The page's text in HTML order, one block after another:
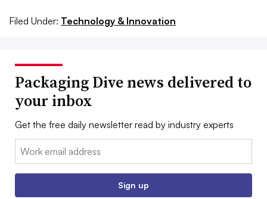
Filed Under: Technology & Innovation
Packaging Dive news delivered to
your inbox
Get the free daily newsletter read by industry experts
Email:
Sign up